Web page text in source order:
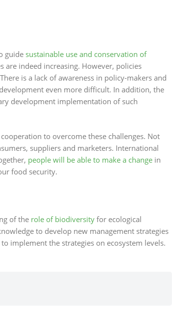
guide sustainable use and conservation of
indeed increasing. However, policies
is a lack of awareness in policy-makers and
even more difficult. In addition, the
development implementation of such
to overcome these challenges. Not
suppliers and marketers. International
people will be able to make a change in
food security.
of the role of biodiversity for ecological
to develop new management strategies
implement the strategies on ecosystem levels.